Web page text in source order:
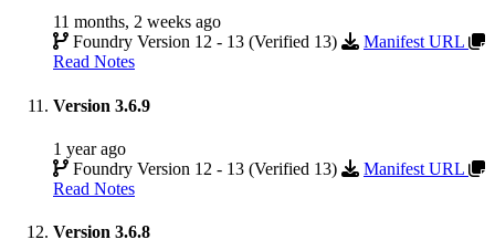
11 months, 2 weeks ago
Foundry Version 12 - 13 (Verified 13)
Manifest URL
Read Notes
Version 3.6.9
1 year ago
Foundry Version 12 - 13 (Verified 13)
Manifest URL
Read Notes
Version 3.6.8